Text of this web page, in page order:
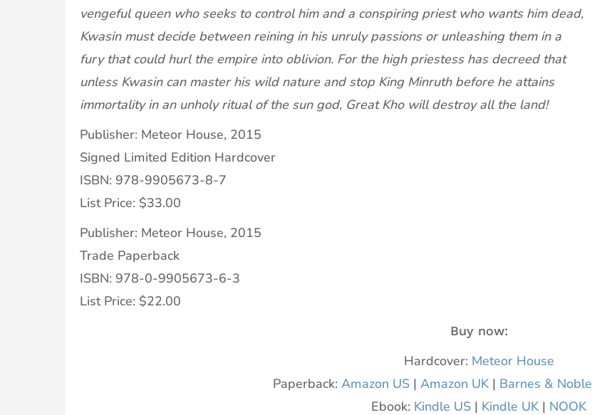
vengeful queen who seeks to control him and a conspiring priest who wants him dead,
Kwasin must decide between reining in his unruly passions or unleashing them in a
fury that could hurl the empire into oblivion. For the high priestess has decreed that
unless Kwasin can master his wild nature and stop King Minruth before he attains
immortality in an unholy ritual of the sun god, Great Kho will destroy all the land!
Publisher: Meteor House, 2015
Signed Limited Edition Hardcover
ISBN: 978-9905673-8-7
List Price: $33.00
Publisher: Meteor House, 2015
Trade Paperback
ISBN: 978-0-9905673-6-3
List Price: $22.00
Buy now:
Hardcover: Meteor House
Paperback: Amazon US| Amazon UK| Barnes & Noble
Ebook: Kindle US | Kindle UK | NOOK